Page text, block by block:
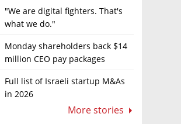
"We are digital fighters. That's
what we do."
Monday shareholders back $14
million CEO pay packages
Full list of Israeli startup M&As
in 2026
More stories